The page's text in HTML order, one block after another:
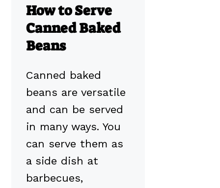
How to Serve
Canned Baked
Beans
Canned baked
beans are versatile
and can be served
in many ways. You
can serve them as
a side dish at
barbecues,